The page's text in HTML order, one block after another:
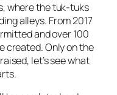
, where the tuk-tuks
alleys. From 2017
and over 100
created. Only on the
let’s see what